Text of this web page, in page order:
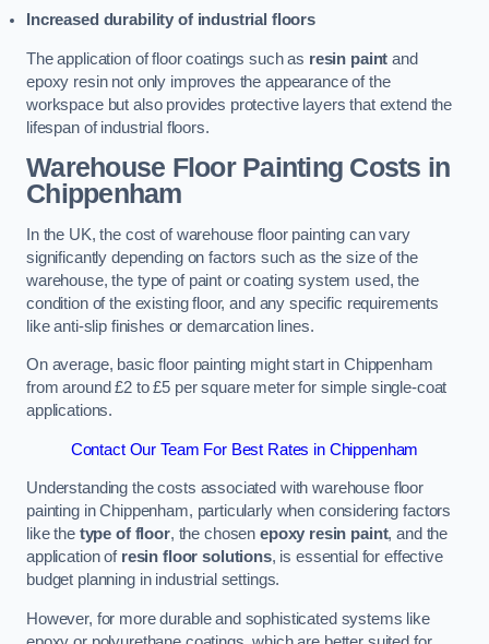
Increased durability of industrial floors
The application of floor coatings such as resin paint and
epoxy resin not only improves the appearance of the
workspace but also provides protective layers that extend the
lifespan of industrial floors.
Warehouse Floor Painting Costs in
Chippenham
In the UK, the cost of warehouse floor painting can vary
significantly depending on factors such as the size of the
warehouse, the type of paint or coating system used, the
condition of the existing floor, and any specific requirements
like anti-slip finishes or demarcation lines.
On average, basic floor painting might start in Chippenham
from around £2 to £5 per square meter for simple single-coat
applications.
Contact Our Team For Best Rates in Chippenham
Understanding the costs associated with warehouse floor
painting in Chippenham, particularly when considering factors
like the type of floor, the chosen epoxy resin paint, and the
application of resin floor solutions, is essential for effective
budget planning in industrial settings.
However, for more durable and sophisticated systems like